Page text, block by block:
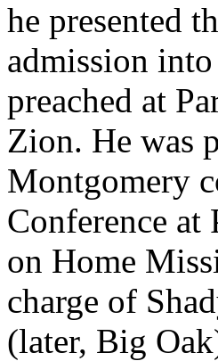
he presented
admission
preached at
Zion. He was
Montgomery
Conference at
on Home
charge of
(later, Big